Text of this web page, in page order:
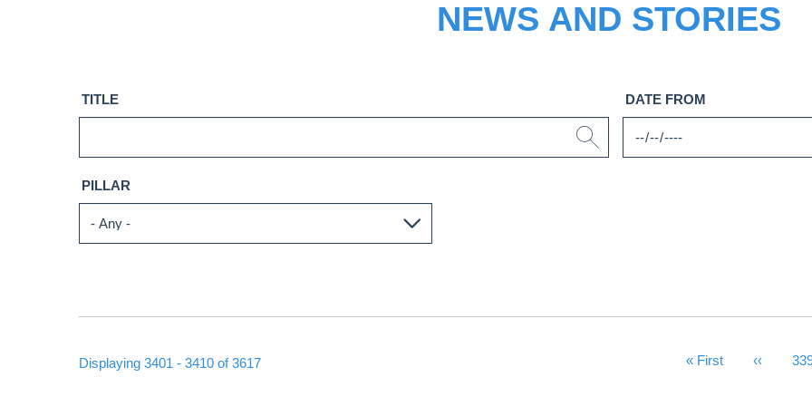
NEWS AND STORIES
TITLE DATE FROM
PILLAR
Displaying 3401 - 3410 of 3617
PAGINATION First Page
« First Previous
‹‹